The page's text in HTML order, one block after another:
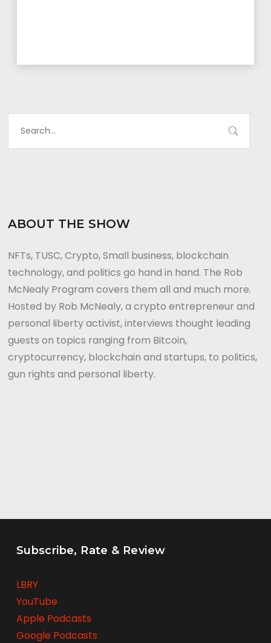
ABOUT THE SHOW
NFTs, TUSC, Crypto, Small business, blockchain
technology, and politics go hand in hand. The Rob
McNealy Program covers them all and much more.
Hosted by Rob McNealy, a crypto entrepreneur and
personal liberty activist, interviews thought leading
guests on topics ranging from Bitcoin,
cryptocurrency, blockchain and startups, to politics,
gun rights and personal liberty.
Subscribe, Rate & Review
LBRY
YouTube
Apple Podcasts
Google Podcasts